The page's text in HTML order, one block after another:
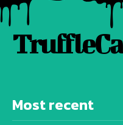
Most recent